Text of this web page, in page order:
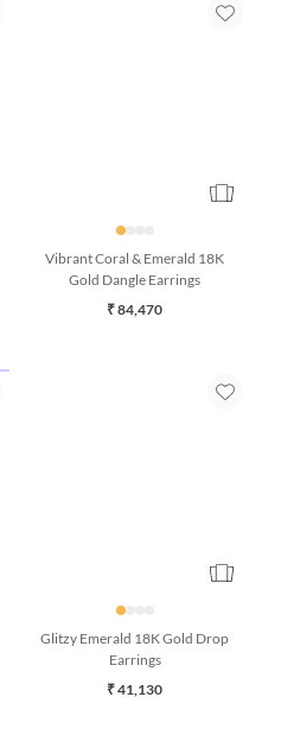
Vibrant Coral & Emerald 18K
Gold Dangle Earrings
₹ 84,470
Glitzy Emerald 18K Gold Drop
Earrings
₹ 41,130